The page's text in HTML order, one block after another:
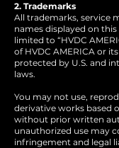
2. Trademarks
All trademarks, service
names displayed on
limited to “HVDC
of HVDC AMERICA or
protected by U.S. and
laws.
You may not use,
derivative works based
without prior written
unauthorized use may
infringement and legal